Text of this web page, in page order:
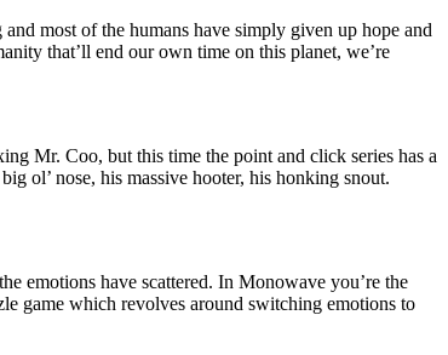
most of the humans have simply given up hope and
that’ll end our own time on this planet, we’re
Mr. Coo, but this time the point and click series has a
ol’ nose, his massive hooter, his honking snout.
emotions have scattered. In Monowave you’re the
game which revolves around switching emotions to